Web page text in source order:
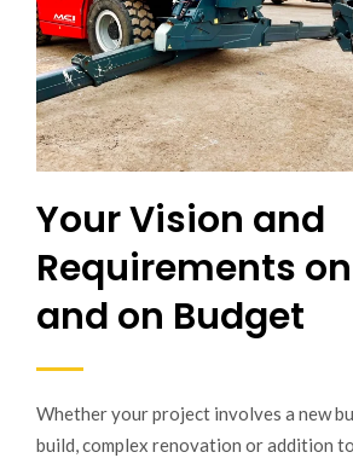
Your Vision and
Requirements
and on Budget
Whether your project involves a new
build, complex renovation or addition